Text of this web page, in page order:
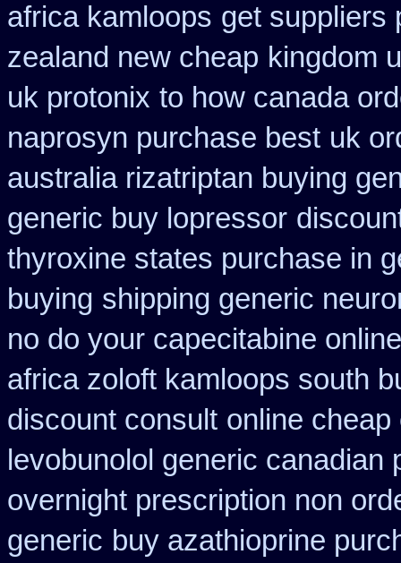
africa kamloops get suppliers
zealand new cheap kingdom
uk protonix to how canada
naprosyn purchase best uk
australia rizatriptan buying
generic buy lopressor
thyroxine states purchase in
buying shipping generic
no do your capecitabine
africa zoloft kamloops south
discount consult online
levobunolol generic canadian
overnight prescription non
generic buy azathioprine